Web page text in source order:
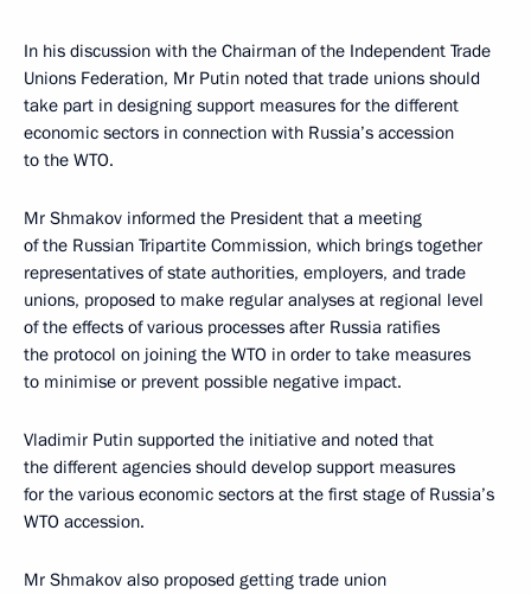
In his discussion with the Chairman of the Independent Trade
Unions Federation, Mr Putin noted that trade unions should
take part in designing support measures for the different
economic sectors in connection with Russia’s accession
to the WTO.
Mr Shmakov informed the President that a meeting
of the Russian Tripartite Commission, which brings together
representatives of state authorities, employers, and trade
unions, proposed to make regular analyses at regional level
of the effects of various processes after Russia ratifies
the protocol on joining the WTO in order to take measures
to minimise or prevent possible negative impact.
Vladimir Putin supported the initiative and noted that
the different agencies should develop support measures
for the various economic sectors at the first stage of Russia’s
WTO accession.
Mr Shmakov also proposed getting trade union